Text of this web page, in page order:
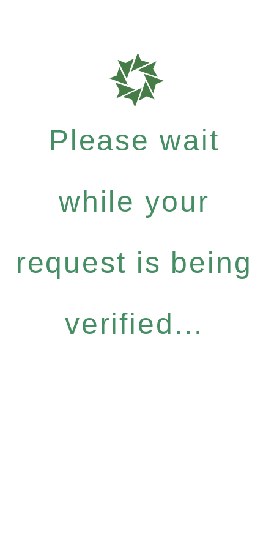
Please wait
while your
request is being
verified...